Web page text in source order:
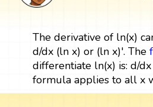
The derivative of ln(x)
d/dx (ln x) or (ln x)'. The
differentiate ln(x) is: d/
formula applies to all x